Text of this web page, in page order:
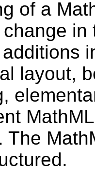
of a
layout,
The